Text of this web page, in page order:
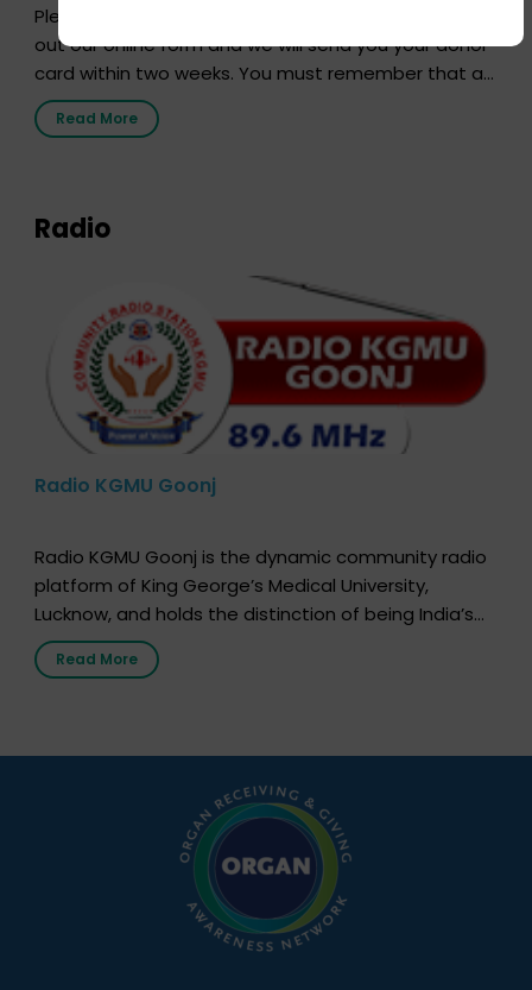
Pledging your organs is a simple procedure. Just fill
out our online form and we will send you your donor
card within two weeks. You must remember that at
the moment, registering as a donor does not mean
that your donor card is a legal entity. It is merely an
Read More
Radio
Radio KGMU Goonj
Radio KGMU Goonj is the dynamic community radio
platform of King George’s Medical University,
Lucknow, and holds the distinction of being India’s
first radio station launched by a medical institution.
It broadcasts daily from 7:00 AM to 10:00 PM.
simple, accessible language—covering disease […]
Read More